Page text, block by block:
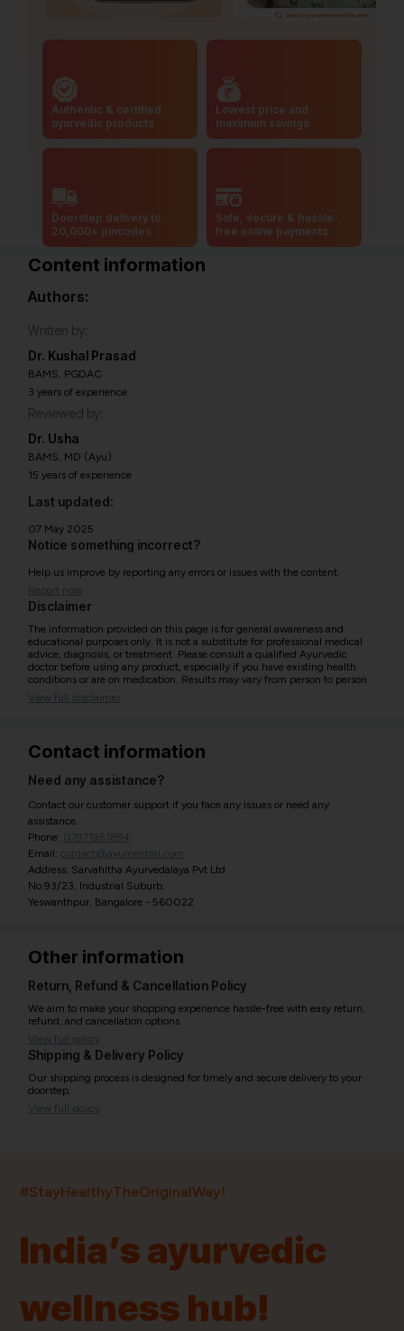
Authentic & certified
ayurvedic products
Lowest price and
maximum savings
Doorstep delivery to
20,000+ pincodes
Safe, secure & hassle-
free online payments
Content information
Authors:
Written by:
Dr. Kushal Prasad
BAMS, PGDAC
3 years of experience
Reviewed by:
Dr. Usha
BAMS, MD (Ayu)
15 years of experience
Last updated:
07 May 2025
Notice something incorrect?
Help us improve by reporting any errors or issues with the content.
Report now
Disclaimer
The information provided on this page is for general awareness and
educational purposes only. It is not a substitute for professional medical
advice, diagnosis, or treatment. Please consult a qualified Ayurvedic
doctor before using any product, especially if you have existing health
conditions or are on medication. Results may vary from person to person.
View full disclaimer
Contact information
Need any assistance?
Contact our customer support if you face any issues or need any
assistance.
Phone: 07971951894
Email: contact@ayurcentral.com
Address: Sarvahitha Ayurvedalaya Pvt Ltd
No.93/23, Industrial Suburb,
Yeswanthpur, Bangalore - 560022
Other information
Return, Refund & Cancellation Policy
We aim to make your shopping experience hassle-free with easy return,
refund, and cancellation options.
View full policy
Shipping & Delivery Policy
Our shipping process is designed for timely and secure delivery to your
doorstep.
View full policy
#StayHealthyTheOriginalWay!
India’s ayurvedic
wellness hub!
ProductsBrandsPincodes Stores Doctors
Quick Links Information